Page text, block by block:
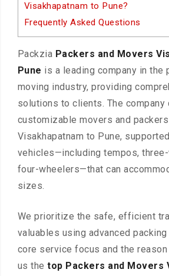
Visakhapatnam to Pune?
Frequently Asked Questions
Packzia Packers and Movers
Pune is a leading company in the
moving industry, providing
solutions to clients. The company
customizable movers and
Visakhapatnam to Pune,
vehicles—including tempos, three-
four-wheelers—that can
sizes.
We prioritize the safe, efficient
valuables using advanced
core service focus and the
us thetop Packers and Movers